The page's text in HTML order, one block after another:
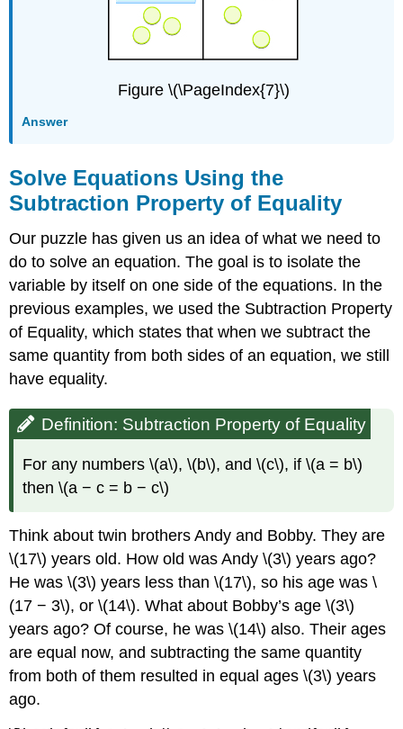
Figure \(\PageIndex{7}\)
Answer
Solve Equations Using the
Subtraction Property of Equality
Our puzzle has given us an idea of what we need to
do to solve an equation. The goal is to isolate the
variable by itself on one side of the equations. In the
previous examples, we used the Subtraction Property
of Equality, which states that when we subtract the
same quantity from both sides of an equation, we still
have equality.
Definition: Subtraction Property of Equality
For any numbers \(a\), \(b\), and \(c\), if \(a = b\)
then \(a − c = b − c\)
Think about twin brothers Andy and Bobby. They are
\(17\) years old. How old was Andy \(3\) years ago?
He was \(3\) years less than \(17\), so his age was \
(17 − 3\), or \(14\). What about Bobby’s age \(3\)
years ago? Of course, he was \(14\) also. Their ages
are equal now, and subtracting the same quantity
from both of them resulted in equal ages \(3\) years
ago.